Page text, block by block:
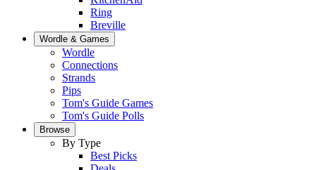
Ring
Breville
Wordle & Games
Wordle
Connections
Strands
Pips
Tom's Guide Games
Tom's Guide Polls
Browse
By Type
Best Picks